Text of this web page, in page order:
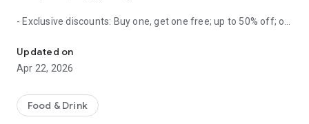
- Exclusive discounts: Buy one, get one free; up to 50% off; or
- No commitments: Try one DEAL free, no payment details
needed.
- Membership: Unlimited discoveries with a monthly or annual
subscription—the investment usually pays off after the first
Updated on
Apr 22, 2026
Food & Drink